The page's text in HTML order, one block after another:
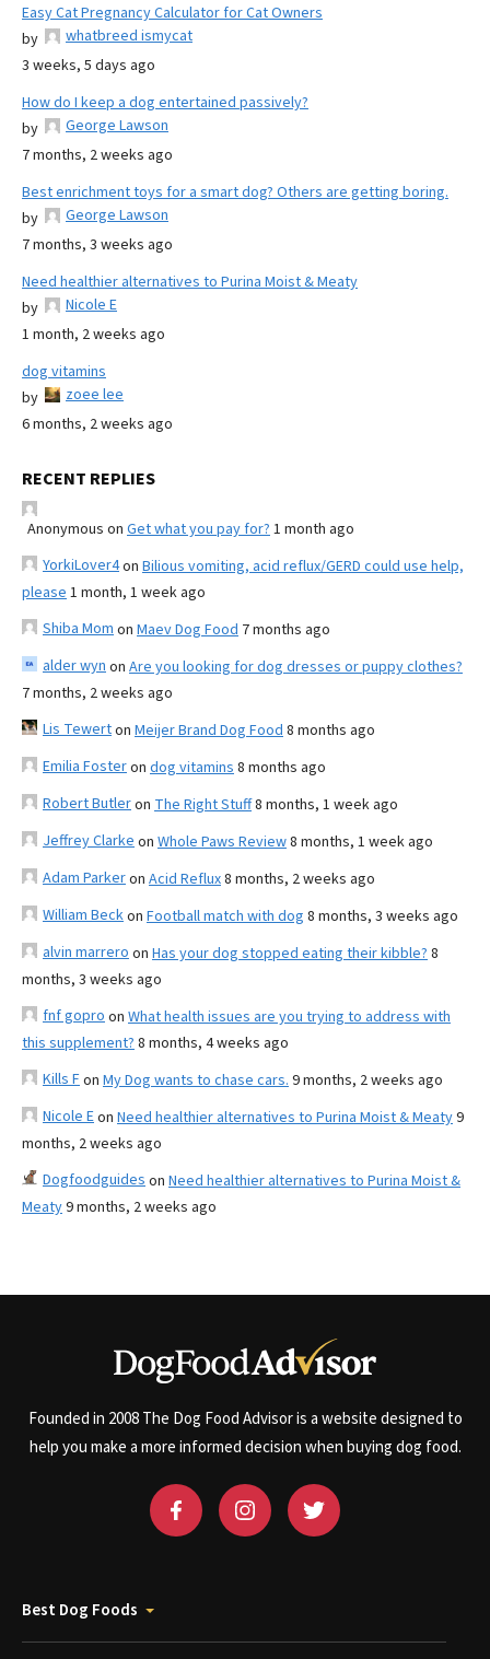
Easy Cat Pregnancy Calculator for Cat Owners
by
whatbreed ismycat
3 weeks, 5 days ago
How do I keep a dog entertained passively?
by
George Lawson
7 months, 2 weeks ago
Best enrichment toys for a smart dog? Others are getting boring.
by
George Lawson
7 months, 3 weeks ago
Need healthier alternatives to Purina Moist & Meaty
by
Nicole E
1 month, 2 weeks ago
dog vitamins
by
zoee lee
6 months, 2 weeks ago
RECENT REPLIES
Anonymous on Get what you pay for? 1 month ago
YorkiLover4on Bilious vomiting, acid reflux/GERD could use help,
please 1 month, 1 week ago
Shiba Mom on Maev Dog Food 7 months ago
alder wyn on Are you looking for dog dresses or puppy clothes?
7 months, 2 weeks ago
Lis Tewerton Meijer Brand Dog Food 8 months ago
Emilia Fosteron dog vitamins 8 months ago
Robert Butleron The Right Stuff8 months, 1 week ago
Jeffrey Clarke on Whole Paws Review8 months, 1 week ago
Adam Parkeron Acid Reflux8 months, 2 weeks ago
William Beckon Football match with dog 8 months, 3 weeks ago
alvin marrero on Has your dog stopped eating their kibble? 8
months, 3 weeks ago
fnf gopro on What health issues are you trying to address with
this supplement? 8 months, 4 weeks ago
Kills Fon My Dog wants to chase cars. 9 months, 2 weeks ago
Nicole Eon Need healthier alternatives to Purina Moist & Meaty9
months, 2 weeks ago
Dogfoodguides on Need healthier alternatives to Purina Moist &
Meaty9 months, 2 weeks ago
Founded in 2008 The Dog Food Advisor is a website designed to
help you make a more informed decision when buying dog food.
Best Dog Foods